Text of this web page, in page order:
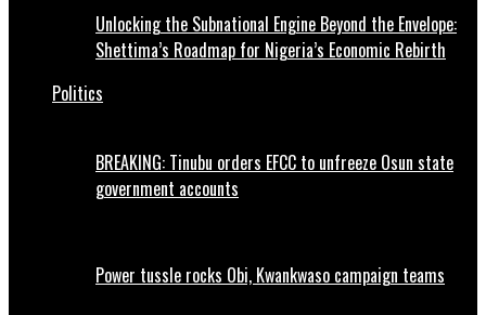
Unlocking the Subnational Engine Beyond the Envelope:
Shettima’s Roadmap for Nigeria’s Economic Rebirth
Politics
BREAKING: Tinubu orders EFCC to unfreeze Osun state
government accounts
Power tussle rocks Obi, Kwankwaso campaign teams